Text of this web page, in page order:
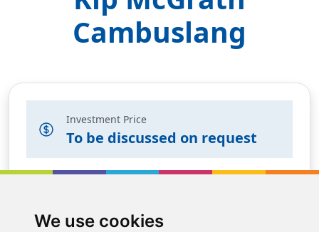
We use cookies
Cambuslang
Investment Price
To be discussed on request
Cambuslang